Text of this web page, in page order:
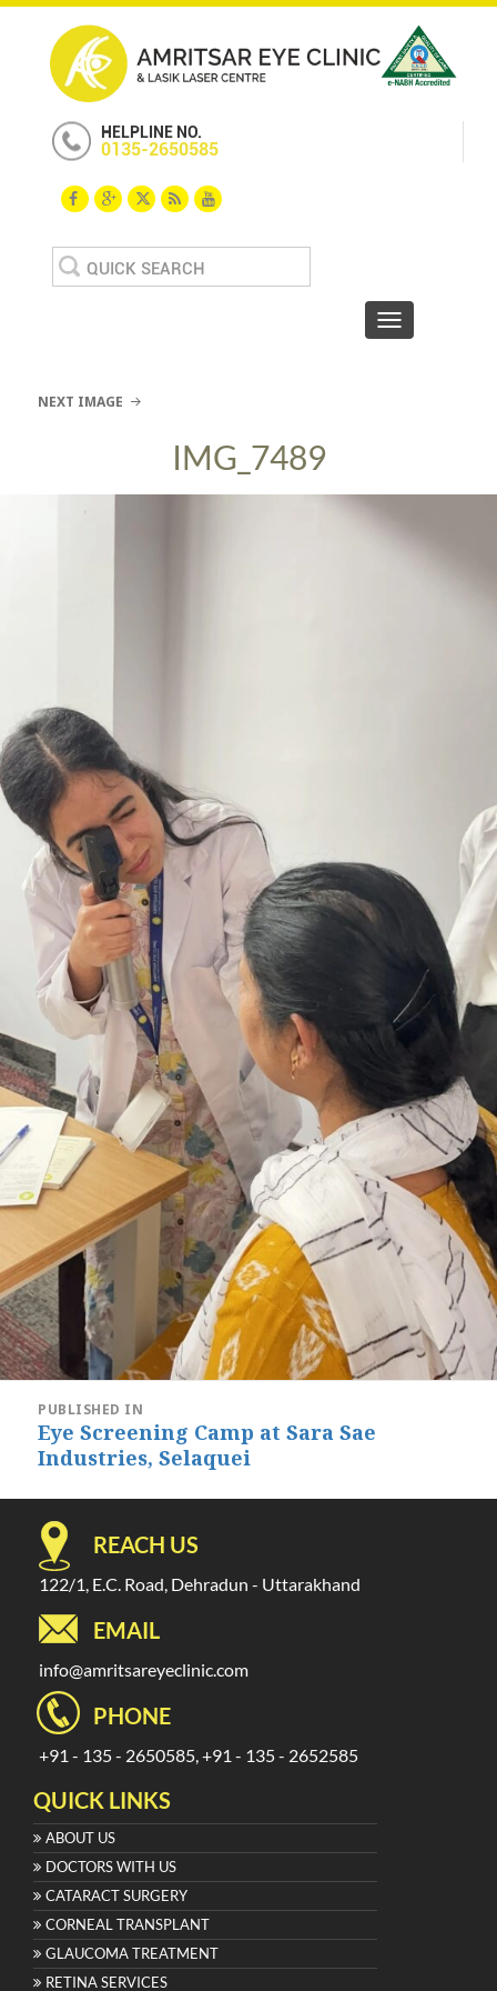
HELPLINE NO.
0135-2650585
Search
for:
Toggle
NEXT IMAGE
IMG_7489
Post
navigation
PUBLISHED IN
Eye Screening Camp at Sara Sae
Industries, Selaquei
REACH US
122/1, E.C. Road, Dehradun - Uttarakhand
EMAIL
info@amritsareyeclinic.com
PHONE
+91 - 135 - 2650585, +91 - 135 - 2652585
QUICK LINKS
ABOUT US
DOCTORS WITH US
CATARACT SURGERY
CORNEAL TRANSPLANT
GLAUCOMA TREATMENT
RETINA SERVICES